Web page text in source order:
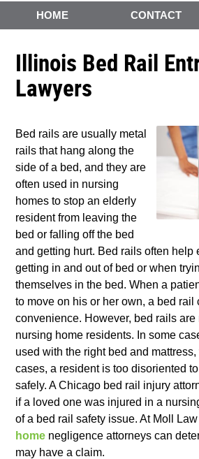
HOME CONTACT
Illinois Bed Rail
Lawyers
Bed rails are usually metal
rails that hang along the
side of a bed, and they are
often used in nursing
homes to stop an elderly
resident from leaving the
bed or falling off the bed
and getting hurt. Bed rails often help
getting in and out of bed or when
themselves in the bed. When a
to move on his or her own, a bed rail
convenience. However, bed rails are
nursing home residents. In some
used with the right bed and
cases, a resident is too disoriented
safely. A Chicago bed rail injury
if a loved one was injured in a
of a bed rail safety issue. At Moll
home negligence attorneys can
may have a claim.